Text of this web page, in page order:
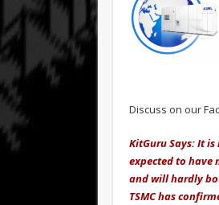
Discuss on our
KitGuru Says: It
expected to have
and will hardly
TSMC has